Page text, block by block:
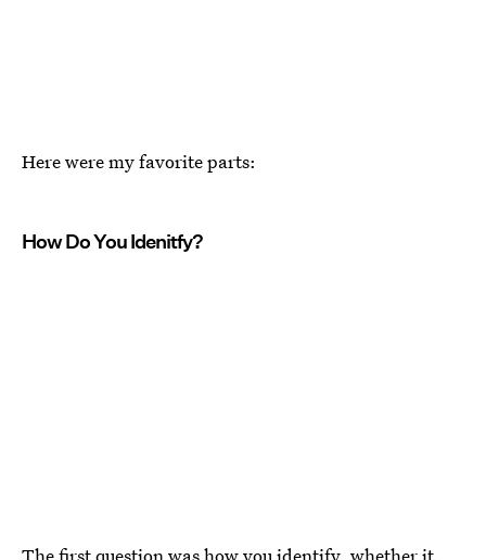
Here were my favorite parts:
How Do You Idenitfy?